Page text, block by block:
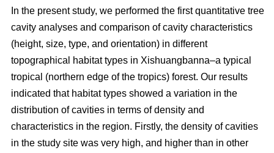
In the present study, we performed the first quantitative tree
cavity analyses and comparison of cavity characteristics
(height, size, type, and orientation) in different
topographical habitat types in Xishuangbanna–a typical
tropical (northern edge of the tropics) forest. Our results
indicated that habitat types showed a variation in the
distribution of cavities in terms of density and
characteristics in the region. Firstly, the density of cavities
in the study site was very high, and higher than in other